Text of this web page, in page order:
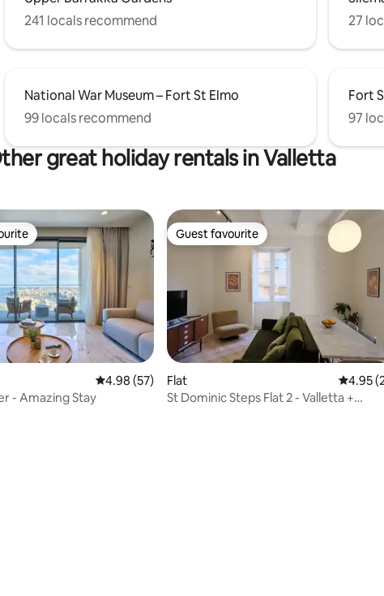
241 locals recommend
27
National War Museum – Fort St Elmo
99 locals recommend
Fort
97
great holiday rentals in Valletta
54 reviews
4.98 out of 5 average rating, 57 reviews
4.98 (57)
- Amazing Stay
Guest favourite
Guest favourite
Flat 4.95
4.95
St Dominic Steps Flat 2 - Valletta +